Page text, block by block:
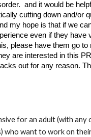
and it would be
cutting down and/or
my hope is that if we
even if they have
please have them go
are interested in this
out for any reason.
for an adult (with
want to work on